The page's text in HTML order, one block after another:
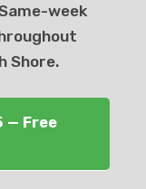
week
Shore.
— Free